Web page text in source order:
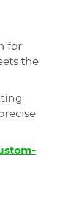
for
the